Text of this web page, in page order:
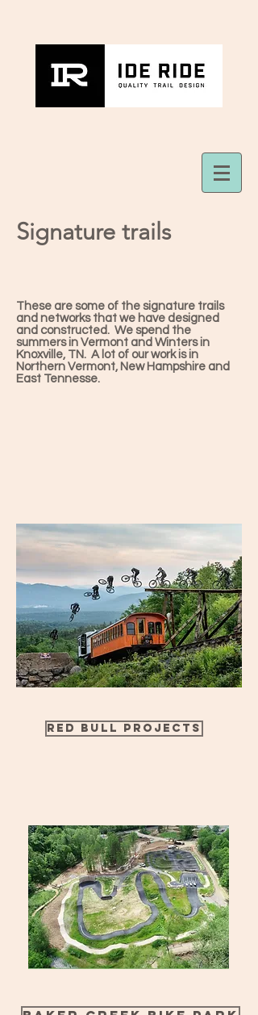
Signature trails
These are some of the signature trails
and networks that we have designed
and constructed. We spend the
summers in Vermont and Winters in
Knoxville, TN. A lot of our work is in
Northern Vermont, New Hampshire and
East Tennesse.
Red Bull Projects